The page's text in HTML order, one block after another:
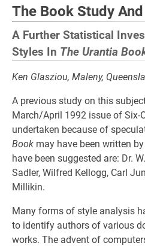
The Book Study
A Further Statistical
Styles In The Urantia
Ken Glasziou, Maleny,
A previous study on this
March/April 1992 issue of Six-
undertaken because of
Book may have been written
have been suggested are: Dr.
Sadler, Wilfred Kellogg, Carl
Millikin.
Many forms of style analysis
to identify authors of various
works. The advent of